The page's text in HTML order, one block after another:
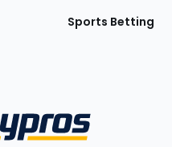
Sports Betting